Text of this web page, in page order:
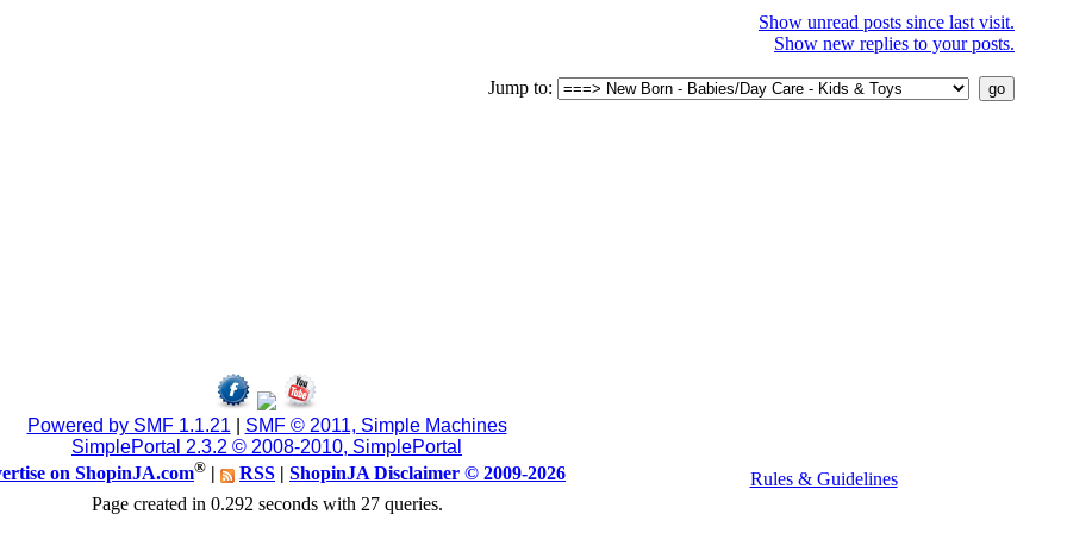
Show unread posts since last visit.
Show new replies to your posts.
Jump to:
Powered by SMF 1.1.21
SMF © 2011, Simple Machines
SimplePortal 2.3.2 © 2008-2010, SimplePortal
on ShopinJA.com® | RSS | ShopinJA Disclaimer © 2009-2026
Rules & Guidelines
Page created in 0.292 seconds with 27 queries.